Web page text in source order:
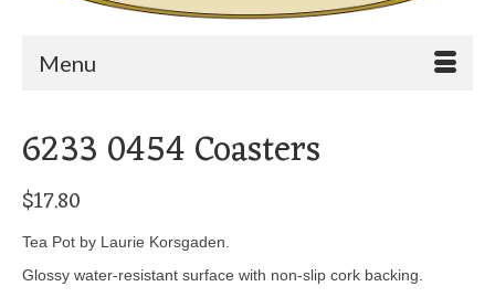
Menu
6233 0454 Coasters
$17.80
Tea Pot by Laurie Korsgaden.
Glossy water-resistant surface with non-slip cork backing.